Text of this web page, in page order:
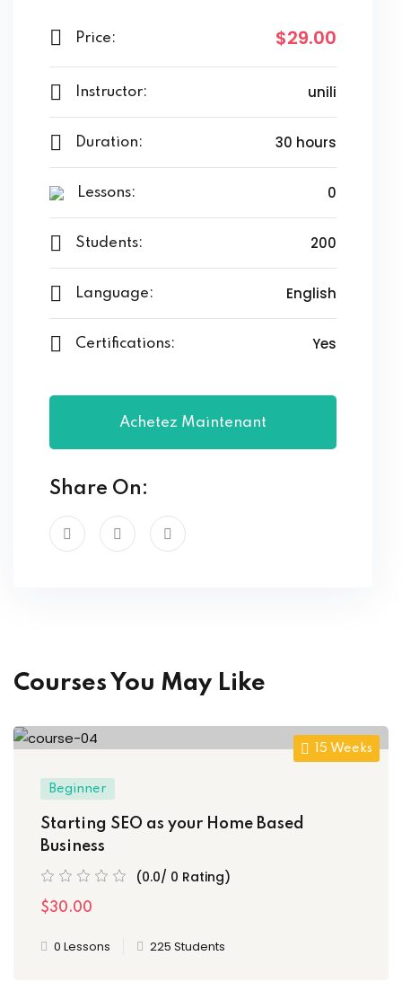
Price: $29.00
Instructor: unili
Duration: 30 hours
Lessons: 0
Students: 200
Language: English
Certifications: Yes
Achetez Maintenant
Share On:
Courses You May Like
15 Weeks
Beginner
Starting SEO as your Home Based
Business
(0.0/ 0 Rating)
$30.00
0 Lessons 225 Students